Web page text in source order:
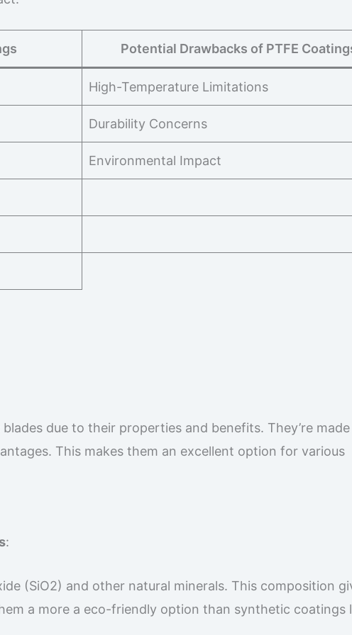
Potential Drawbacks of PTFE
High-Temperature Limitations
Durability Concerns
Environmental Impact
due to their properties and benefits. They’re
This makes them an excellent option for various
:
(SiO2) and other natural minerals. This composition
a more a eco-friendly option than synthetic coatings